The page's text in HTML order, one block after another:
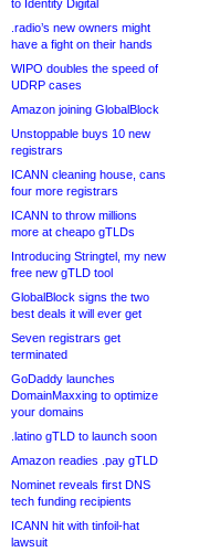
to Identity Digital
.radio’s new owners might
have a fight on their hands
WIPO doubles the speed of
UDRP cases
Amazon joining GlobalBlock
Unstoppable buys 10 new
registrars
ICANN cleaning house, cans
four more registrars
ICANN to throw millions
more at cheapo gTLDs
Introducing Stringtel, my new
free new gTLD tool
GlobalBlock signs the two
best deals it will ever get
Seven registrars get
terminated
GoDaddy launches
DomainMaxxing to optimize
your domains
.latino gTLD to launch soon
Amazon readies .pay gTLD
Nominet reveals first DNS
tech funding recipients
ICANN hit with tinfoil-hat
lawsuit